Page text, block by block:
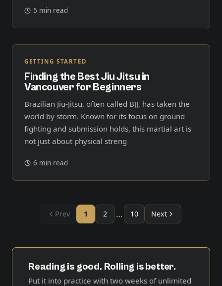
5 min read
GETTING STARTED
Finding the Best Jiu Jitsu in
Vancouver for Beginners
Brazilian Jiu-Jitsu, often called BJJ, has taken the
world by storm. Known for its focus on ground
fighting and submission holds, this martial art is
not just about physical streng
6 min read
Prev 1 2 … 10 Next
Reading is good. Rolling is better.
Put it into practice with two weeks of unlimited